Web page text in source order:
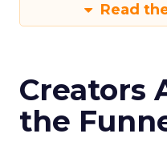
Read
Creators
the